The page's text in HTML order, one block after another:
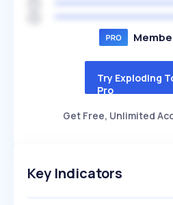
Try Exploding
Pro
Get Free, Unlimited
Key Indicators